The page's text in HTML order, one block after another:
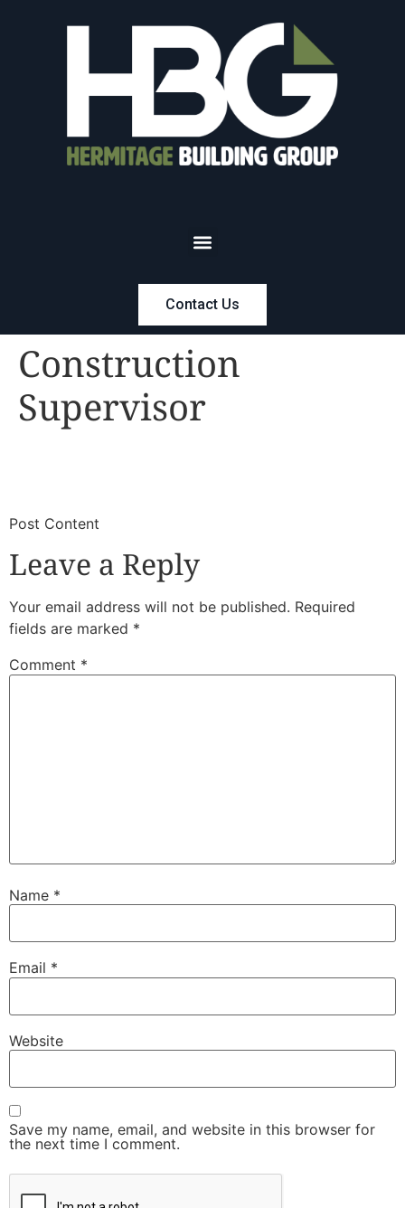
Contact Us
Construction
Supervisor
​Post Content
Leave a Reply
Your email address will not be published. Required
fields are marked *
Comment *
Name *
Email *
Website
Save my name, email, and website in this browser for
the next time I comment.